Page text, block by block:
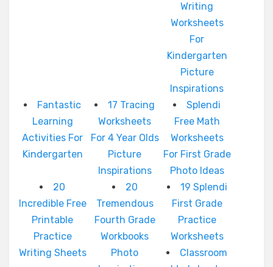
Writing
Worksheets
For
Kindergarten
Picture
Inspirations
Fantastic
Learning
Activities For
Kindergarten
17 Tracing
Worksheets
For 4 Year Olds
Picture
Inspirations
Splendi
Free Math
Worksheets
For First Grade
Photo Ideas
20
Incredible Free
Printable
Practice
Writing Sheets
20
Tremendous
Fourth Grade
Workbooks
Photo
19 Splendi
First Grade
Practice
Worksheets
Classroom